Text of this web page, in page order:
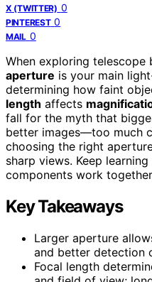
X (TWITTER) 0
PINTEREST 0
MAIL 0
When exploring telescope
aperture is your main
determining how faint
length affects
fall for the myth that
better images—too much
choosing the right
sharp views. Keep
components work
Key Takeaways
Larger aperture
and better detection
Focal length